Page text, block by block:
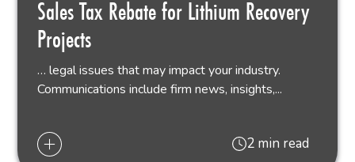
Sales Tax Rebate for Lithium Recovery
Projects
… legal issues that may impact your industry.
Communications include firm news, insights,...
2 min read